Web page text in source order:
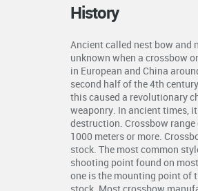
History
Ancient called nest bow and
unknown when a crossbow
in European and China
second half of the 4th
this caused a revolutionary
weaponry. In ancient times,
destruction. Crossbow range
1000 meters or more.
stock. The most common
shooting point found on
one is the mounting point of
stock. Most crossbow